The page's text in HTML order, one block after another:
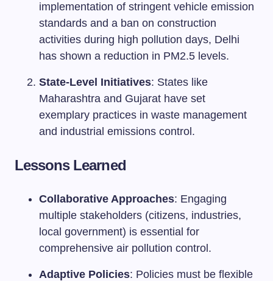
implementation of stringent vehicle emission
standards and a ban on construction
activities during high pollution days, Delhi
has shown a reduction in PM2.5 levels.
State-Level Initiatives: States like
Maharashtra and Gujarat have set
exemplary practices in waste management
and industrial emissions control.
Lessons Learned
Collaborative Approaches: Engaging
multiple stakeholders (citizens, industries,
local government) is essential for
comprehensive air pollution control.
Adaptive Policies: Policies must be flexible